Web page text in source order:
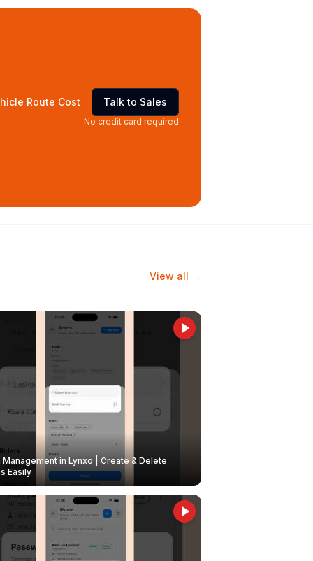
Route Cost Talk to Sales
No credit card required
View all →
Management in Lynxo | Create & Delete
Easily